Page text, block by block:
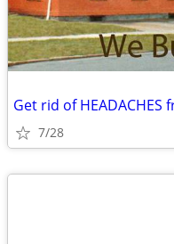
Get rid of
7/28